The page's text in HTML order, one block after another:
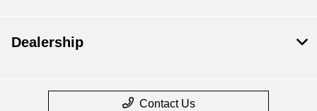
Dealership
Contact Us